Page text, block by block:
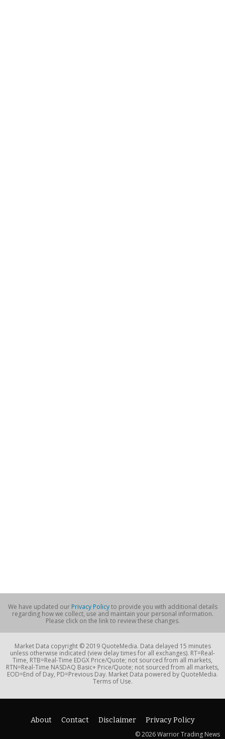
We have updated our Privacy Policyto provide you with additional details
regarding how we collect, use and maintain your personal information.
Please click on the link to review these changes.
Market Data copyright © 2019 QuoteMedia. Data delayed 15 minutes
unless otherwise indicated (view delay times for all exchanges). RT=Real-
Time, RTB=Real-Time EDGX Price/Quote; not sourced from all markets,
RTN=Real-Time NASDAQ Basic+ Price/Quote; not sourced from all markets,
EOD=End of Day, PD=Previous Day. Market Data powered by QuoteMedia.
Terms of Use.
About Contact Disclaimer
Privacy Policy
© 2026 Warrior Trading News